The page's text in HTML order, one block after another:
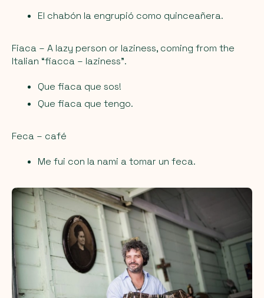
El chabón la engrupió como quinceañera.
Fiaca – A lazy person or laziness, coming from the
Italian “fiacca – laziness”.
Que fiaca que sos!
Que fiaca que tengo.
Feca – café
Me fui con la nami a tomar un feca.